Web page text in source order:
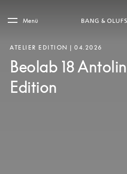
Skip to main footer
Menü
ATELIER EDITION | 04.2026
Beolab 18
Edition